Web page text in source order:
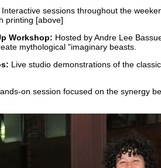
Interactive sessions throughout the
printing [above]
Workshop: Hosted by Andre Lee
mythological "imaginary beasts.
Live studio demonstrations of the
on session focused on the synergy